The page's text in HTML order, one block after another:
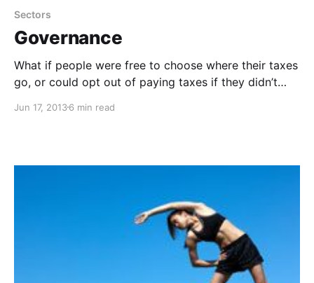
Sectors
Governance
What if people were free to choose where their taxes
go, or could opt out of paying taxes if they didn’t
funded? Could we self-govern and create more
Jun 17, 20136 min read